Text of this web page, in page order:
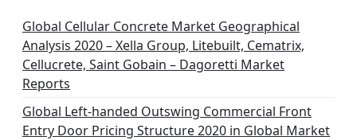
Global Cellular Concrete Market Geographical
Analysis 2020 – Xella Group, Litebuilt, Cematrix,
Cellucrete, Saint Gobain – Dagoretti Market
Reports
Global Left-handed Outswing Commercial Front
Entry Door Pricing Structure 2020 in Global Market